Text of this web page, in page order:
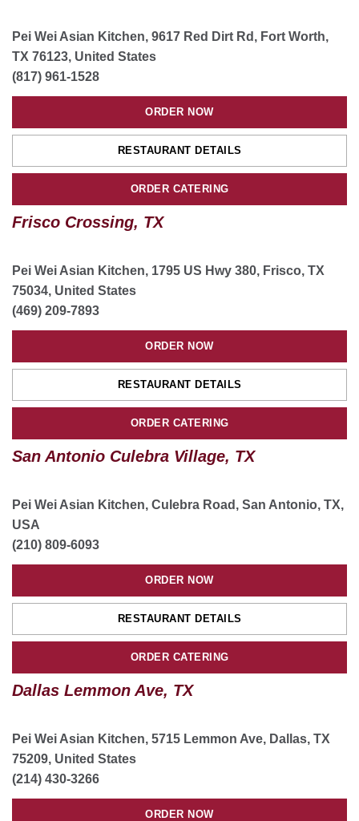
ORDER NOW
Dallas Lemmon Ave, TX
(214) 430-3266
RESTAURANT DETAILS
ORDER CATERING
265 NW John Jones Dr ste 109, Burleson, TX, USA
ORDER NOW
RESTAURANT DETAILS
Houston South Main, TX
8200 S Main St suite 500, Houston, TX 77025, USA
(832) 519-0066
ORDER NOW
Pei Wei Asian Kitchen, 9617 Red Dirt Rd, Fort Worth,
TX 76123, United States
(817) 961-1528
ORDER NOW
RESTAURANT DETAILS
ORDER CATERING
Frisco Crossing, TX
Pei Wei Asian Kitchen, 1795 US Hwy 380, Frisco, TX
75034, United States
(469) 209-7893
ORDER NOW
RESTAURANT DETAILS
ORDER CATERING
San Antonio Culebra Village, TX
Pei Wei Asian Kitchen, Culebra Road, San Antonio, TX,
USA
(210) 809-6093
ORDER NOW
RESTAURANT DETAILS
ORDER CATERING
Dallas Lemmon Ave, TX
Pei Wei Asian Kitchen, 5715 Lemmon Ave, Dallas, TX
75209, United States
(214) 430-3266
ORDER NOW